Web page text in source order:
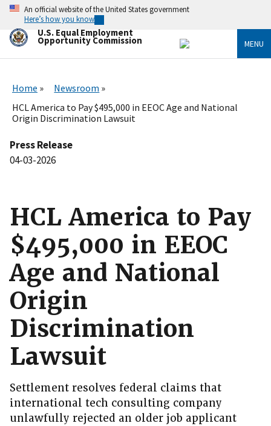
Skip
main
content
An official website of the United States government
Here’s how you know
U.S. Equal Employment
Opportunity Commission MENU
Home
Newsroom
HCL America to Pay $495,000 in EEOC Age and National
Origin Discrimination Lawsuit
Press Release
04-03-2026
HCL America to Pay
$495,000 in EEOC
Age and National
Origin
Discrimination
Lawsuit
Settlement resolves federal claims that
international tech consulting company
unlawfully rejected an older job applicant